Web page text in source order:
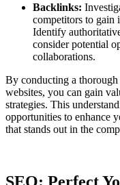
Backlinks:
competitors to gain
Identify
consider potential
collaborations.
By conducting a
websites, you can gain
strategies. This
opportunities to enhance
that stands out in the
SEO: Perfect